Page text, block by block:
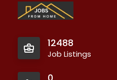
12488
Job Listings